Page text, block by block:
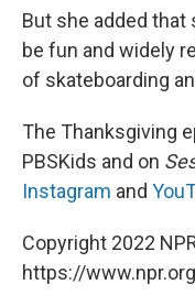
But she added
be fun and widely
of skateboarding
The Thanksgiving
PBSKids and on
Instagram and
Copyright 2022
https://